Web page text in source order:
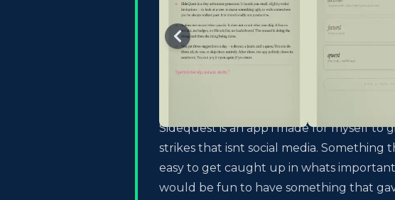
Sidequest is an app i made for myself
strikes that isnt social media. Something
easy to get caught up in whats
would be fun to have something that